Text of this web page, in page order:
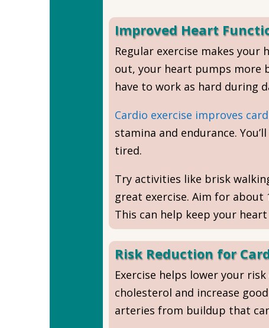
Improved Heart
Regular exercise makes
out, your heart pumps more
have to work as hard during
Cardio exercise improves
stamina and endurance.
tired.
Try activities like brisk
great exercise. Aim for
This can help keep your
Risk Reduction for
Exercise helps lower your
cholesterol and increase
arteries from buildup that